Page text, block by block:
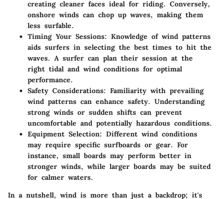
creating cleaner faces ideal for riding. Conversely,
onshore winds can chop up waves, making them
less surfable.
Timing Your Sessions: Knowledge of wind patterns
aids surfers in selecting the best times to hit the
waves. A surfer can plan their session at the
right tidal and wind conditions for optimal
performance.
Safety Considerations: Familiarity with prevailing
wind patterns can enhance safety. Understanding
strong winds or sudden shifts can prevent
uncomfortable and potentially hazardous conditions.
Equipment Selection: Different wind conditions
may require specific surfboards or gear. For
instance, small boards may perform better in
stronger winds, while larger boards may be suited
for calmer waters.
In a nutshell, wind is more than just a backdrop; it's